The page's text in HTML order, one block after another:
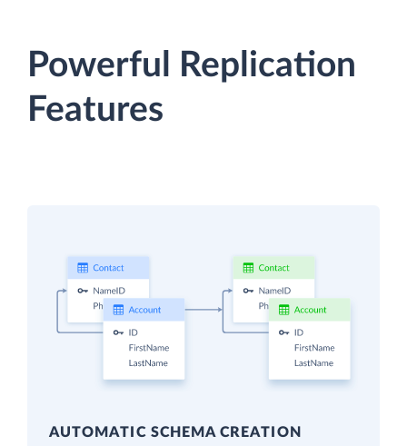
Powerful Replication
Features
AUTOMATIC SCHEMA CREATION